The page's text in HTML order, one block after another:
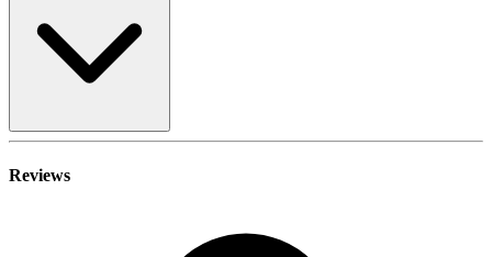
Reviews